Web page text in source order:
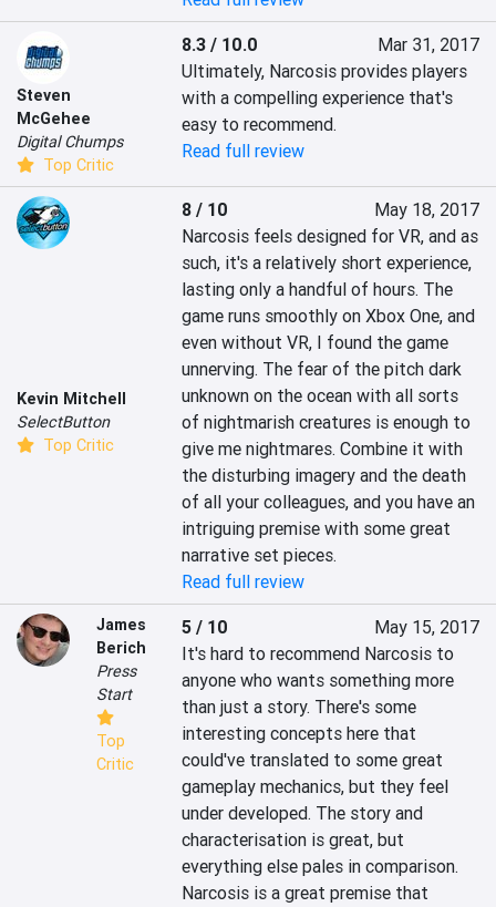
Steven
McGehee
Digital Chumps
Top Critic
8.3 / 10.0
Mar 31, 2017
Ultimately, Narcosis provides players
with a compelling experience that's
easy to recommend.
Read full review
Kevin Mitchell
SelectButton
Top Critic
8 / 10
May 18, 2017
Narcosis feels designed for VR, and as
such, it's a relatively short experience,
lasting only a handful of hours. The
game runs smoothly on Xbox One, and
even without VR, I found the game
unnerving. The fear of the pitch dark
unknown on the ocean with all sorts
of nightmarish creatures is enough to
give me nightmares. Combine it with
the disturbing imagery and the death
of all your colleagues, and you have an
intriguing premise with some great
narrative set pieces.
Read full review
James
Berich
Press
Start
Top
Critic
5 / 10
May 15, 2017
It's hard to recommend Narcosis to
anyone who wants something more
than just a story. There's some
interesting concepts here that
could've translated to some great
gameplay mechanics, but they feel
under developed. The story and
characterisation is great, but
everything else pales in comparison.
Narcosis is a great premise that